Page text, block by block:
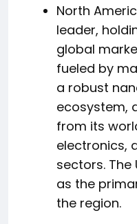
North
leader,
global
fueled by
a robust
ecosystem,
from its
electronics,
sectors. The
as the
the region.